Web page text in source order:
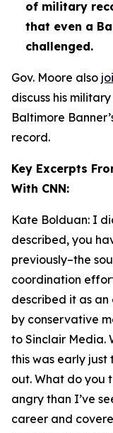
of military
that even a
challenged.
Gov. Moore also
discuss his
Baltimore
record.
Key Excerpts
With CNN:
Kate Bolduan: I
described, you
previously–the
coordination
described it as
by conservative
to Sinclair Media.
this was early just
out. What do you
angry than I’ve
career and